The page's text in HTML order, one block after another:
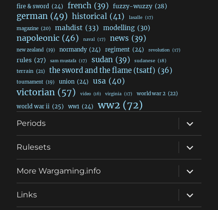
fire & sword (24) french (39) fuzzy-wuzzy (28)
german (49) historical (41) lasalle (17)
magazine (20) mahdist (33) modelling (30)
napoleonic (46) naval (17) news (39)
new zealand (19) normandy (24) regiment (24) revolution (17)
rules (27) sam mustafa (17) sudan (39) sudanese (18)
terrain (21) the sword and the flame (tsatf) (36)
tournament (19) union (24) usa (40)
victorian (57) video (16) virginia (17) world war 2 (22)
world war ii (25) ww1 (24) ww2 (72)
Periods
expand
child
menu
Rulesets
expand
child
menu
More Wargaming.info
expand
child
menu
Links
expand
child
menu